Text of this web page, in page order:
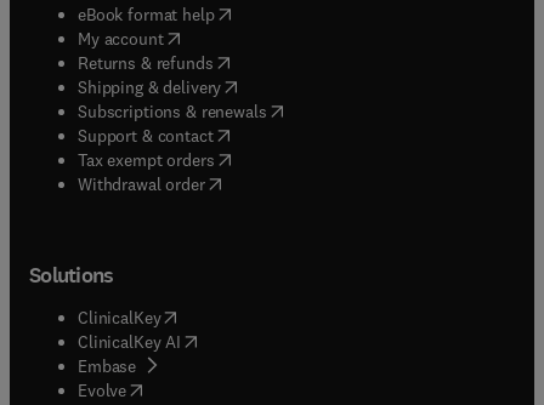
eBook format help( opens in new tab/window
My account( opens in new tab/window
Returns & refunds( opens in new tab/window
Shipping & delivery(opens in new tab/window
Subscriptions & renewals( opens in new tab/window
Support & contact( opens in new tab/window
Tax exempt orders( opens in new tab/window
Withdrawal order
Solutions
ClinicalKey(opens in new tab/window
ClinicalKey AI opens in new tab/window
Embase( opens in new tab/window
Evolve(opens in new tab/window